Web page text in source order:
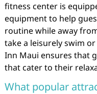
fitness center is
equipment to help
routine while away
take a leisurely swim
Inn Maui ensures that
that cater to their
What popular